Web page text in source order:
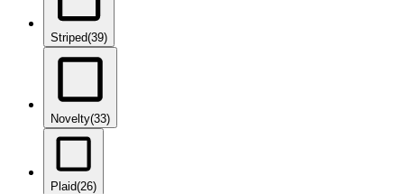
Striped(39)
Novelty(33)
Plaid(26)